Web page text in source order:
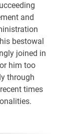
and
bestowal
joined in
him too
through
times